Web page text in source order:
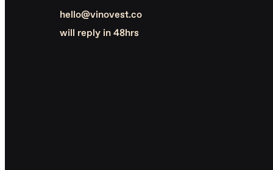
hello@vinovest.co
will reply in 48hrs